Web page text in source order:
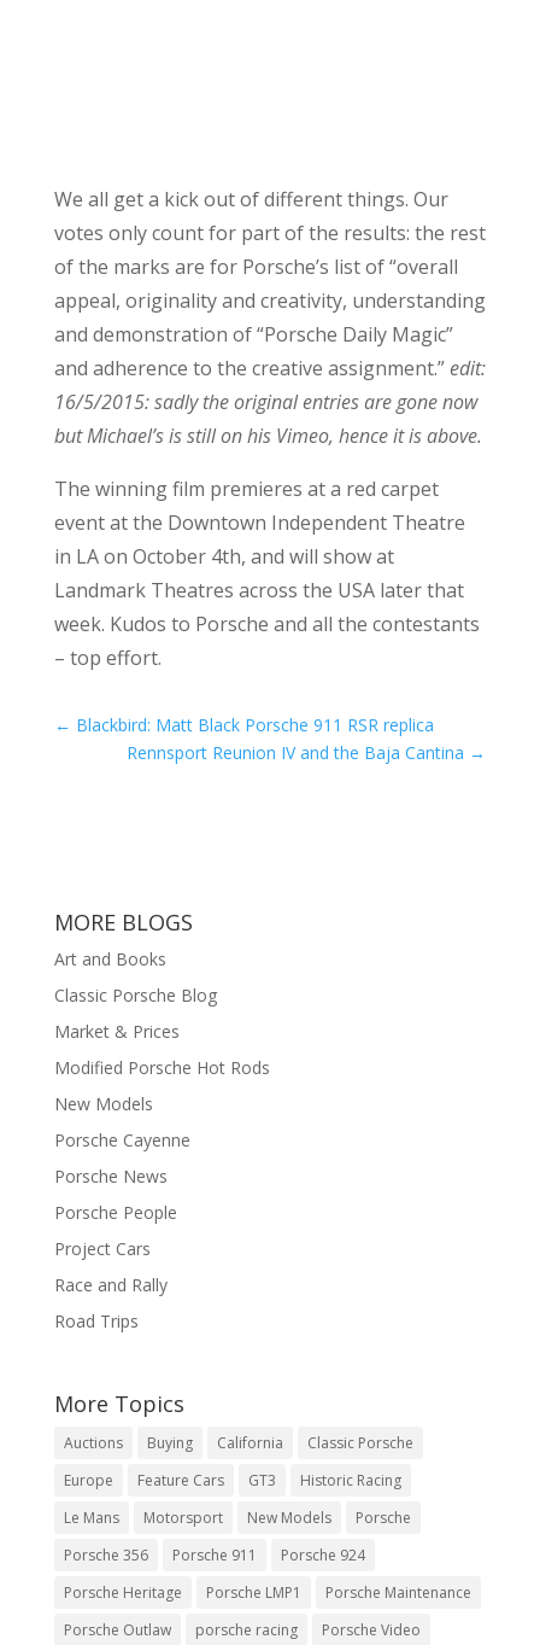
We all get a kick out of different things. Our
votes only count for part of the results: the rest
of the marks are for Porsche’s list of “overall
appeal, originality and creativity, understanding
and demonstration of “Porsche Daily Magic”
and adherence to the creative assignment.”edit:
16/5/2015: sadly the original entries are gone now
but Michael’s is still on his Vimeo, hence it is above.
The winning film premieres at a red carpet
event at the Downtown Independent Theatre
in LA on October 4th, and will show at
Landmark Theatres across the USA later that
week. Kudos to Porsche and all the contestants
– top effort.
← Blackbird: Matt Black Porsche 911 RSR replica
Rennsport Reunion IV and the Baja Cantina →
MORE BLOGS
Art and Books
Classic Porsche Blog
Market & Prices
Modified Porsche Hot Rods
New Models
Porsche Cayenne
Porsche News
Porsche People
Project Cars
Race and Rally
Road Trips
More Topics
Auctions Buying California
Classic Porsche
Europe
Feature Cars GT3
Historic Racing
Le Mans
Motorsport New Models
Porsche
Porsche 356
Porsche 911
Porsche 924
Porsche Heritage
Porsche LMP1
Porsche Maintenance
Porsche Outlaw
porsche racing
Porsche Video